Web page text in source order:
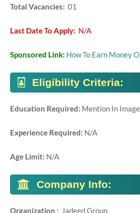
Total Vacancies: 01
Last Date To Apply: N/A
Sponsored Link: How To Earn Money
Eligibility Criteria:
Education Required: Mention In Image
Experience Required: N/A
Age Limit: N/A
Company Info:
Organization : Jadeed Group